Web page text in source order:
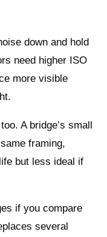
down and hold
need higher ISO
more visible
A bridge’s small
framing,
but less ideal if
if you compare
several